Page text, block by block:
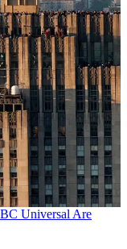
Universal Are